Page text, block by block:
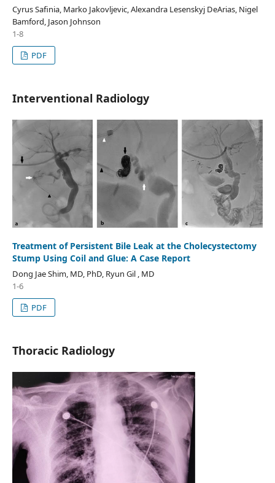
Cyrus Safinia, Marko Jakovljevic, Alexandra Lesenskyj DeArias, Nigel
Bamford, Jason Johnson
1-8
PDF
Interventional Radiology
Treatment of Persistent Bile Leak at the Cholecystectomy
Stump Using Coil and Glue: A Case Report
Dong Jae Shim, MD, PhD, Ryun Gil , MD
1-6
PDF
Thoracic Radiology